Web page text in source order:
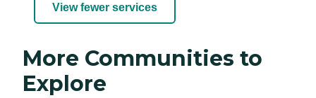
View fewer services
More Communities to
Explore